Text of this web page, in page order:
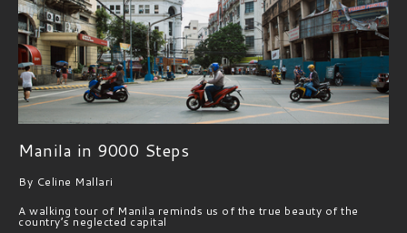
Manila in 9000 Steps
By Celine Mallari
A walking tour of Manila reminds us of the true beauty of the
country’s neglected capital